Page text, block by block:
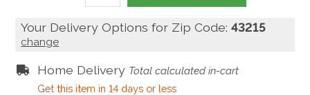
Your Delivery Options for Zip Code:43215
change
Home Delivery Total calculated in-cart
Get this item in 14 days or less